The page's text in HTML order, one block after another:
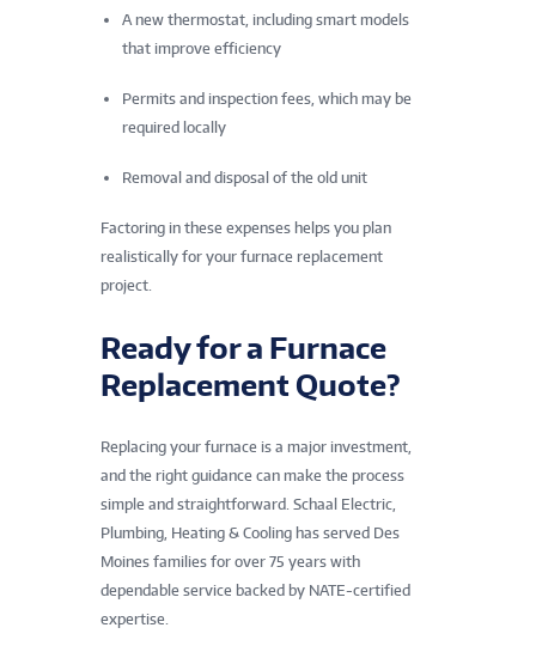
A new thermostat, including smart models
that improve efficiency
Permits and inspection fees, which may be
required locally
Removal and disposal of the old unit
Factoring in these expenses helps you plan
realistically for your furnace replacement
project.
Ready for a Furnace
Replacement Quote?
Replacing your furnace is a major investment,
and the right guidance can make the process
simple and straightforward. Schaal Electric,
Plumbing, Heating & Cooling has served Des
Moines families for over 75 years with
dependable service backed by NATE-certified
expertise.